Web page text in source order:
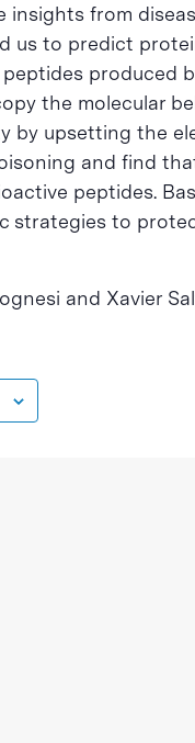
insights from
us to predict
produced
the molecular
by upsetting the
and find
peptides.
strategies to
and Xavier